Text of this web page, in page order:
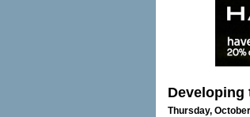
Developing
Thursday,